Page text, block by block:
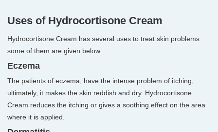
Uses of Hydrocortisone Cream
Hydrocortisone Cream has several uses to treat skin problems
some of them are given below.
Eczema
The patients of eczema, have the intense problem of itching;
ultimately, it makes the skin reddish and dry. Hydrocortisone
Cream reduces the itching or gives a soothing effect on the area
where it is applied.